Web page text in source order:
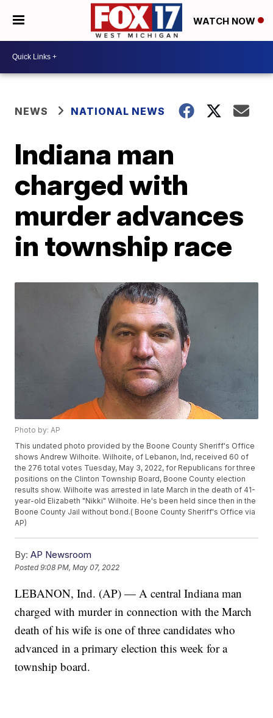
WATCH NOW
NEWS NATIONAL NEWS
Indiana man
charged with
murder advances
in township race
Photo by: AP
This undated photo provided by the Boone County Sheriff's Office
shows Andrew Wilhoite. Wilhoite, of Lebanon, Ind, received 60 of
the 276 total votes Tuesday, May 3, 2022, for Republicans for three
positions on the Clinton Township Board, Boone County election
results show. Wilhoite was arrested in late March in the death of 41-
year-old Elizabeth "Nikki" Wilhoite. He's been held since then in the
Boone County Jail without bond.( Boone County Sheriff's Office via
AP)
By: AP Newsroom
Posted9:08 PM, May 07, 2022
LEBANON, Ind. (AP) — A central Indiana man
charged with murder in connection with the March
death of his wife is one of three candidates who
advanced in a primary election this week for a
township board.